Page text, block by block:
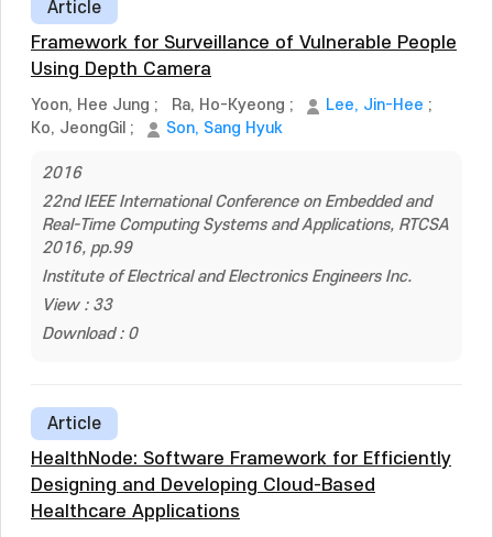
Article
Framework for Surveillance of Vulnerable People
Using Depth Camera
Yoon, Hee Jung ; Ra, Ho-Kyeong ; Lee, Jin-Hee ;
Ko, JeongGil ; Son, Sang Hyuk
2016
22nd IEEE International Conference on Embedded and
Real-Time Computing Systems and Applications, RTCSA
2016, pp.99
Institute of Electrical and Electronics Engineers Inc.
View : 33
Download : 0
Article
HealthNode: Software Framework for Efficiently
Designing and Developing Cloud-Based
Healthcare Applications